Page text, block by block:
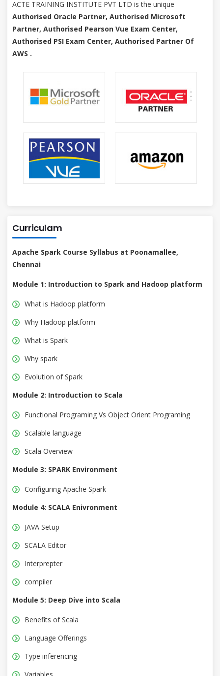
ACTE TRAINING INSTITUTE PVT LTD is the unique
Authorised Oracle Partner, Authorised Microsoft
Partner, Authorised Pearson Vue Exam Center,
Authorised PSI Exam Center, Authorised Partner Of
AWS .
Curriculam
Apache Spark Course Syllabus at Poonamallee,
Chennai
Module 1: Introduction to Spark and Hadoop platform
What is Hadoop platform
Why Hadoop platform
What is Spark
Why spark
Evolution of Spark
Module 2: Introduction to Scala
Functional Programing Vs Object Orient Programing
Scalable language
Scala Overview
Module 3: SPARK Environment
Configuring Apache Spark
Module 4: SCALA Enivronment
JAVA Setup
SCALA Editor
Interprepter
compiler
Module 5: Deep Dive into Scala
Benefits of Scala
Language Offerings
Type inferencing